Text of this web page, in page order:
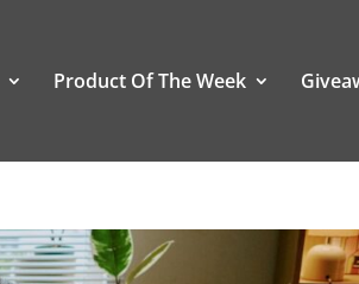
Product Of The Week